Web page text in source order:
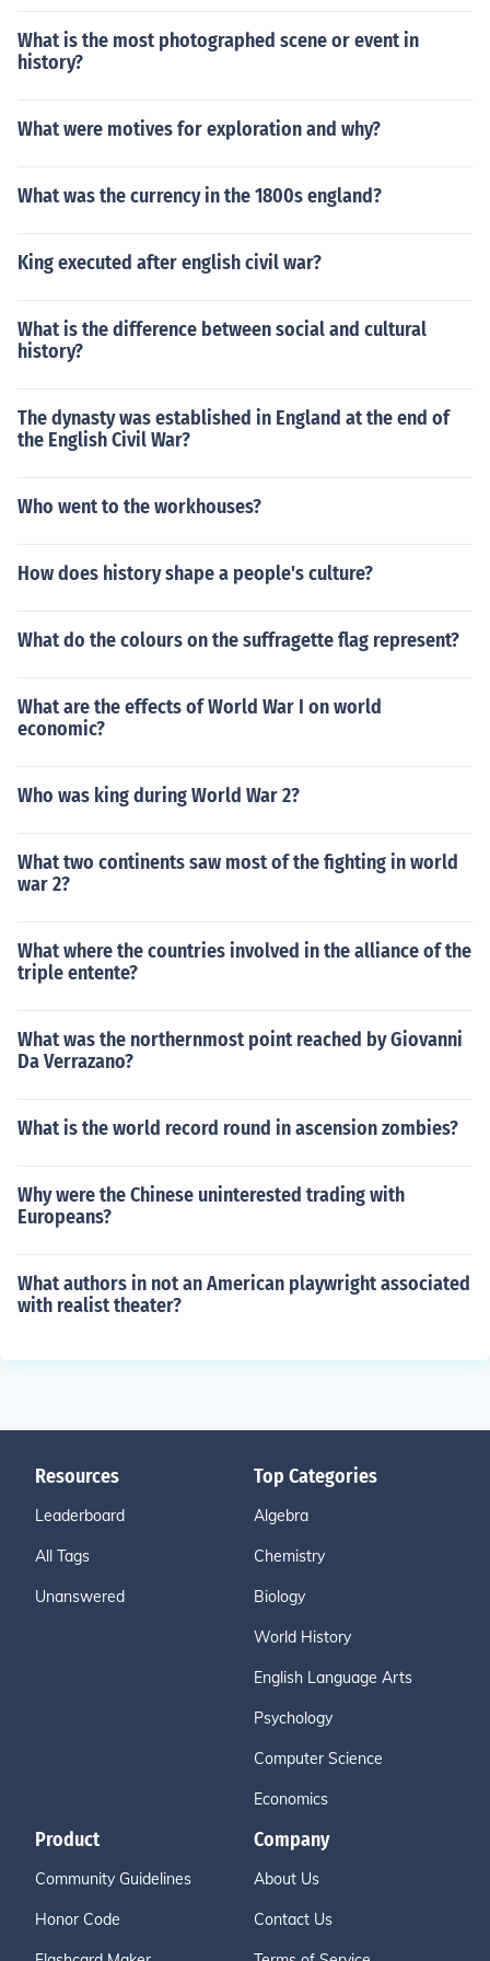
huk District live in Hurmagi and Washuk Town.
What is the most photographed scene or event in
history?
What were motives for exploration and why?
What was the currency in the 1800s england?
King executed after english civil war?
What is the difference between social and cultural
history?
The dynasty was established in England at the end of
the English Civil War?
Who went to the workhouses?
How does history shape a people's culture?
What do the colours on the suffragette flag represent?
What are the effects of World War I on world
economic?
Who was king during World War 2?
What two continents saw most of the fighting in world
war 2?
What where the countries involved in the alliance of the
triple entente?
What was the northernmost point reached by Giovanni
Da Verrazano?
What is the world record round in ascension zombies?
Why were the Chinese uninterested trading with
Europeans?
What authors in not an American playwright associated
with realist theater?
Resources
Leaderboard
All Tags
Unanswered
Top Categories
Algebra
Chemistry
Biology
World History
English Language Arts
Psychology
Computer Science
Economics
Product
Community Guidelines
Honor Code
Company
About Us
Contact Us